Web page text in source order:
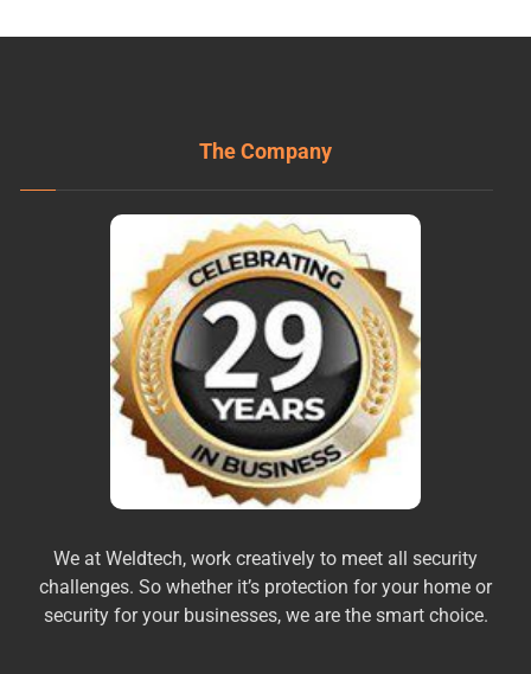
The Company
We at Weldtech, work creatively to meet all security
challenges. So whether it’s protection for your home or
security for your businesses, we are the smart choice.